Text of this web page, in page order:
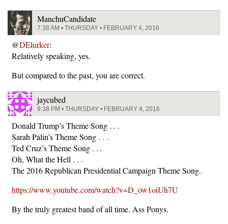
ManchuCandidate
7:38 AM • THURSDAY • FEBRUARY 4, 2016
@DElurker:
Relatively speaking, yes.
But compared to the past, you are correct.
jaycubed
9:38 PM • THURSDAY • FEBRUARY 4, 2016
Donald Trump’s Theme Song . . .
Sarah Palin’s Theme Song . . .
Ted Cruz’s Theme Song . . .
Oh, What the Hell . . .
The 2016 Republican Presidential Campaign Theme Song.
https://www.youtube.com/watch?v=D_ow1oiUh7U
By the truly greatest band of all time. Ass Ponys.